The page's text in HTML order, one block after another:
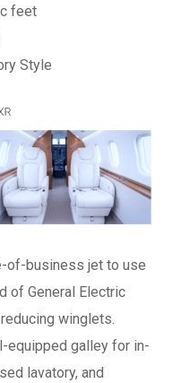
feet
Style
of-business jet to use
of General Electric
winglets.
equipped galley for in-
lavatory, and